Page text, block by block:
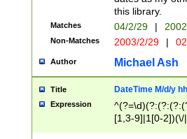
this library.
Matches 04/2/29 |
Non-Matches 2003/2/29 |
Author Michael Ash
Title DateTime M/d/y
Expression
[1,3-9]|1[0-
(?:0?2(\/|-